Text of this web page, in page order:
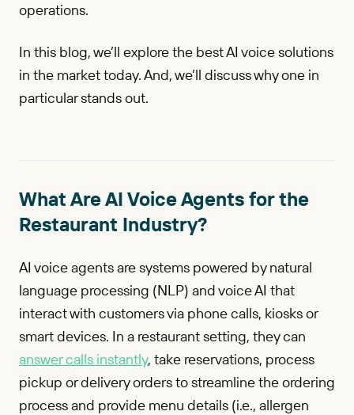
operations.
In this blog, we’ll explore the best AI voice solutions
in the market today. And, we’ll discuss why one in
particular stands out.
What Are AI Voice Agents for the
Restaurant Industry?
AI voice agents are systems powered by natural
language processing (NLP) and voice AI that
interact with customers via phone calls, kiosks or
smart devices. In a restaurant setting, they can
answer calls instantly, take reservations, process
pickup or delivery orders to streamline the ordering
process and provide menu details (i.e., allergen